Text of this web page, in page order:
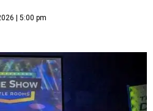
| 5:00 pm